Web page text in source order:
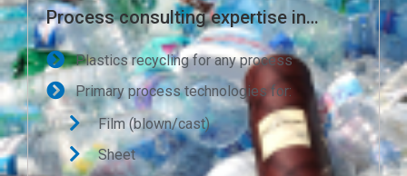
Process consulting expertise in…
Plastics recycling for any process
Primary process technologies for:
Film (blown/cast)
Sheet